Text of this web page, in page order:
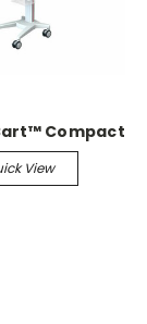
Compact
View